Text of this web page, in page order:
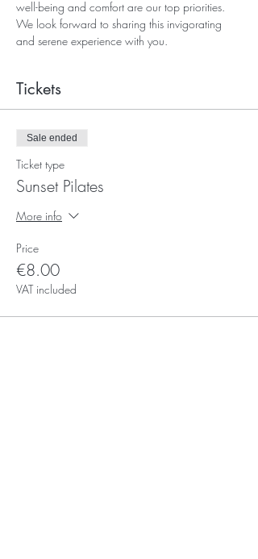
well-being and comfort are our top priorities.
We look forward to sharing this invigorating
and serene experience with you.
Tickets
Sale ended
Ticket type
Sunset Pilates
More info
Price
€8.00
VAT included